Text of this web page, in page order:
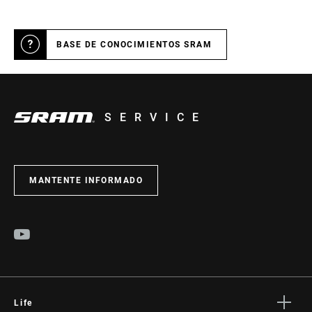
BASE DE CONOCIMIENTOS SRAM
SERVICE
MANTENTE INFORMADO
Life